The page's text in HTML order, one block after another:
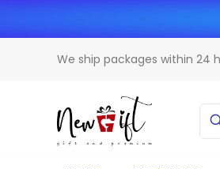
We ship packages within 24